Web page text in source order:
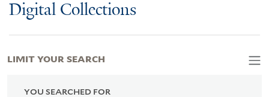
Digital Collections
YOU SEARCHED FOR
LIMIT YOUR SEARCH